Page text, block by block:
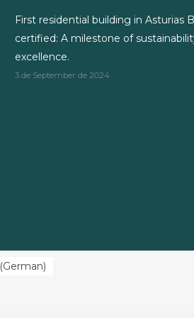
First residential building in Asturias
certified: A milestone of
excellence.
3 de September de 2024
(German)